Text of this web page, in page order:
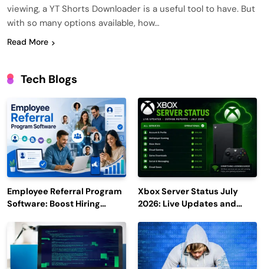
viewing, a YT Shorts Downloader is a useful tool to have. But
with so many options available, how…
Read More
Tech Blogs
Employee Referral Program
Software: Boost Hiring
Engagement
Xbox Server Status July
2026: Live Updates and